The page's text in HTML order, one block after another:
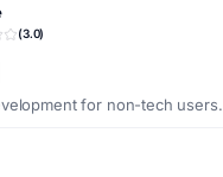
(3.0)
for non-tech users.